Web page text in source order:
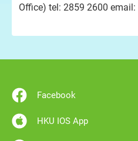
Office) tel: 2859 2600 email:
Facebook
HKU IOS App